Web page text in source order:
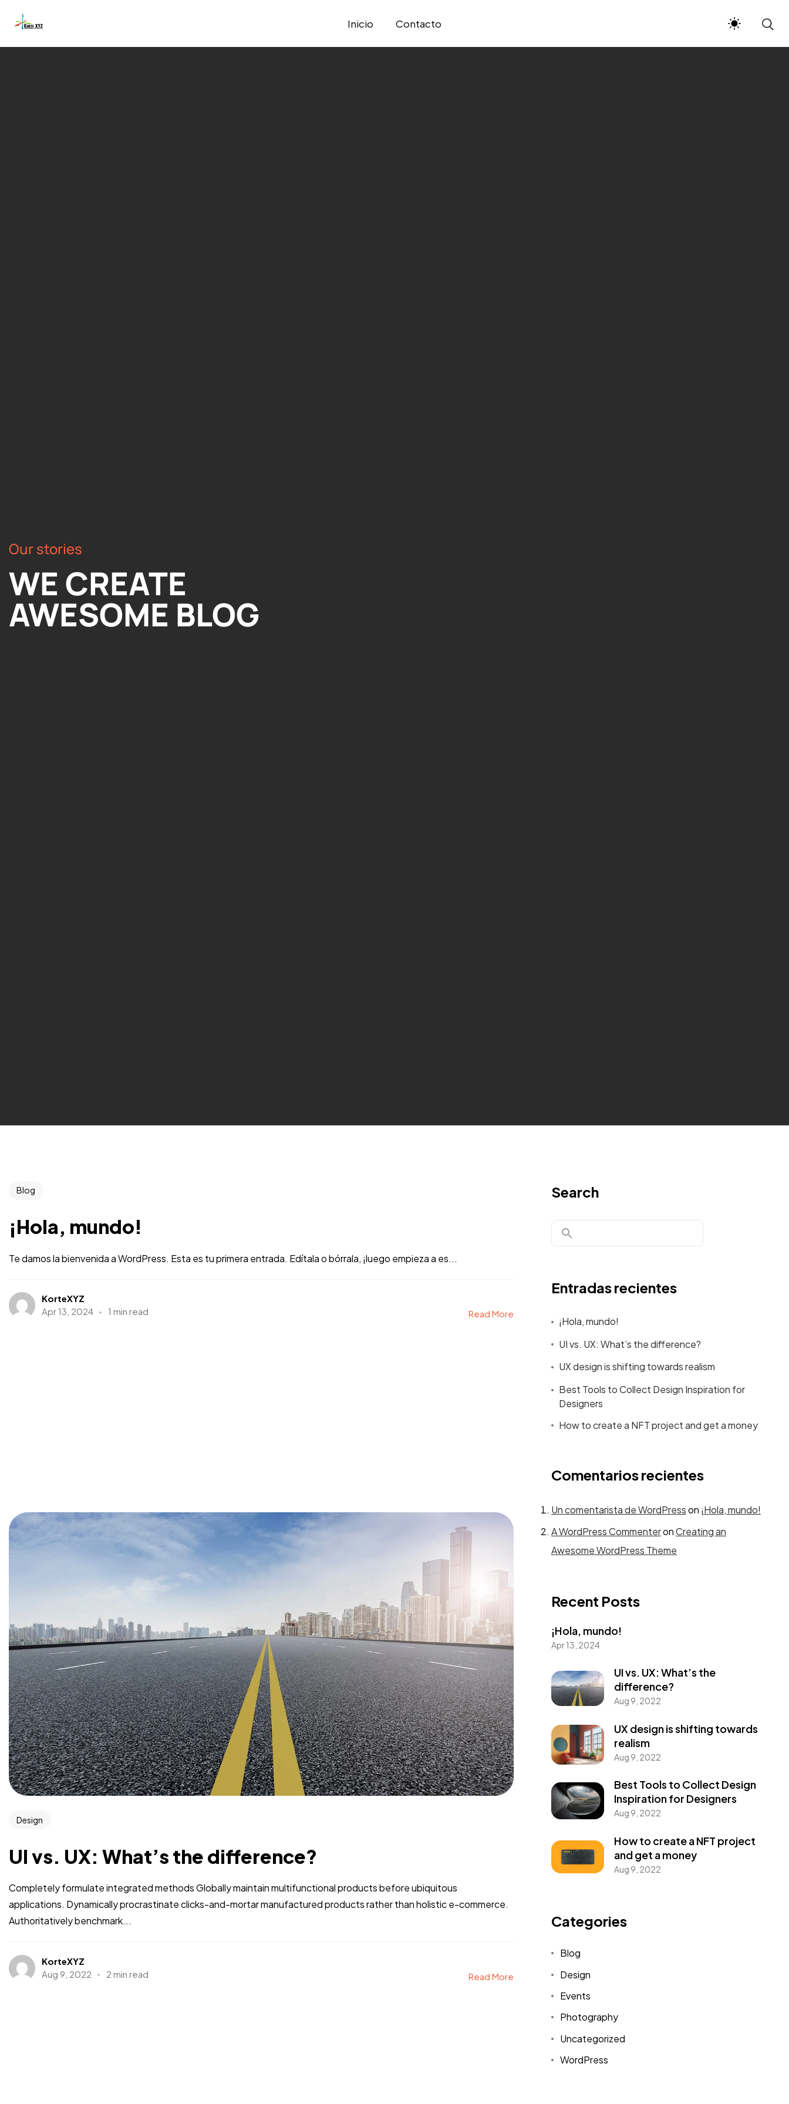
Inicio Contacto
Our stories
WE CREATE
AWESOME BLOG
Blog
¡Hola, mundo!
Te damos la bienvenida a WordPress. Esta es tu primera entrada. Edítala o bórrala, ¡luego empieza a es...
KorteXYZ
Apr 13, 2024
1 min read Read More
Design
UI vs. UX: What’s the difference?
Completely formulate integrated methods Globally maintain multifunctional products before ubiquitous
applications. Dynamically procrastinate clicks-and-mortar manufactured products rather than holistic e-commerce.
Authoritatively benchmark...
KorteXYZ
Aug 9, 2022
2 min read Read More
Search
Entradas recientes
¡Hola, mundo!
UI vs. UX: What’s the difference?
UX design is shifting towards realism
Best Tools to Collect Design Inspiration for
Designers
How to create a NFT project and get a money
Comentarios recientes
Un comentarista de WordPresson ¡Hola, mundo!
A WordPress CommenteronCreating an
Awesome WordPress Theme
Recent Posts
¡Hola, mundo!
Apr 13, 2024
UI vs. UX: What’s the
difference?
Aug 9, 2022
UX design is shifting towards
realism
Aug 9, 2022
Best Tools to Collect Design
Inspiration for Designers
Aug 9, 2022
How to create a NFT project
and get a money
Aug 9, 2022
Categories
Blog
Design
Events
Photography
Uncategorized
WordPress